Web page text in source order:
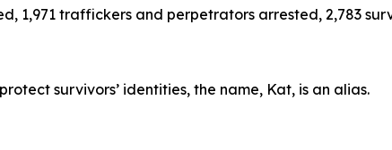
1,971 traffickers and perpetrators arrested, 2,783
survivors’ identities, the name, Kat, is an alias.